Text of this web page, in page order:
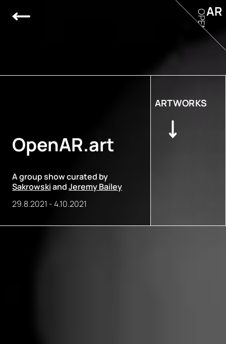
OpenAR.art
A group show curated by
SakrowskiandJeremy Bailey
29.8.2021 -4.10.2021
ARTWORKS
AR
OPEN